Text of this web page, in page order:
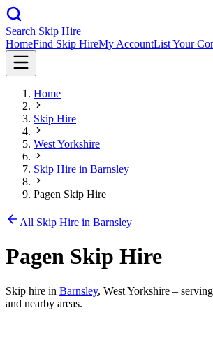
Search Skip Hire
HomeFind Skip HireMy AccountList Your
Home
Skip Hire
West Yorkshire
Skip Hire in Barnsley
Pagen Skip Hire
All Skip Hire in Barnsley
Pagen Skip Hire
Skip hire in Barnsley, West Yorkshire –
and nearby areas.